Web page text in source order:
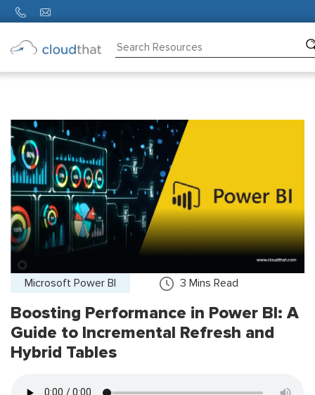
Partners
About
Us
Microsoft Power BI 3 Mins Read
Boosting Performance in Power BI: A
Guide to Incremental Refresh and
Hybrid Tables